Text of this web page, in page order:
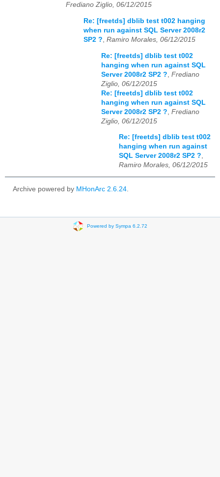
Frediano Ziglio, 06/12/2015
Re: [freetds] dblib test t002 hanging
when run against SQL Server 2008r2
SP2 ?, Ramiro Morales, 06/12/2015
Re: [freetds] dblib test t002
hanging when run against SQL
Server 2008r2 SP2 ? Frediano
Ziglio, 06/12/2015
Re: [freetds] dblib test t002
hanging when run against SQL
Server 2008r2 SP2 ? Frediano
Ziglio, 06/12/2015
Re: [freetds] dblib test t002
hanging when run against
SQL Server 2008r2 SP2 ?,
Ramiro Morales, 06/12/2015
Archive powered by MHonArc 2.6.24.
Powered by Sympa 6.2.72